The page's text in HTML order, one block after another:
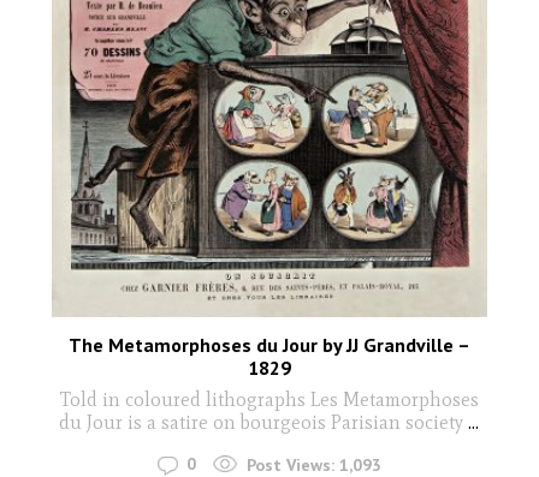
The Metamorphoses du Jour by JJ Grandville –
1829
Told in coloured lithographs Les Metamorphoses
du Jour is a satire on bourgeois Parisian society...
0 Post Views: 1,093